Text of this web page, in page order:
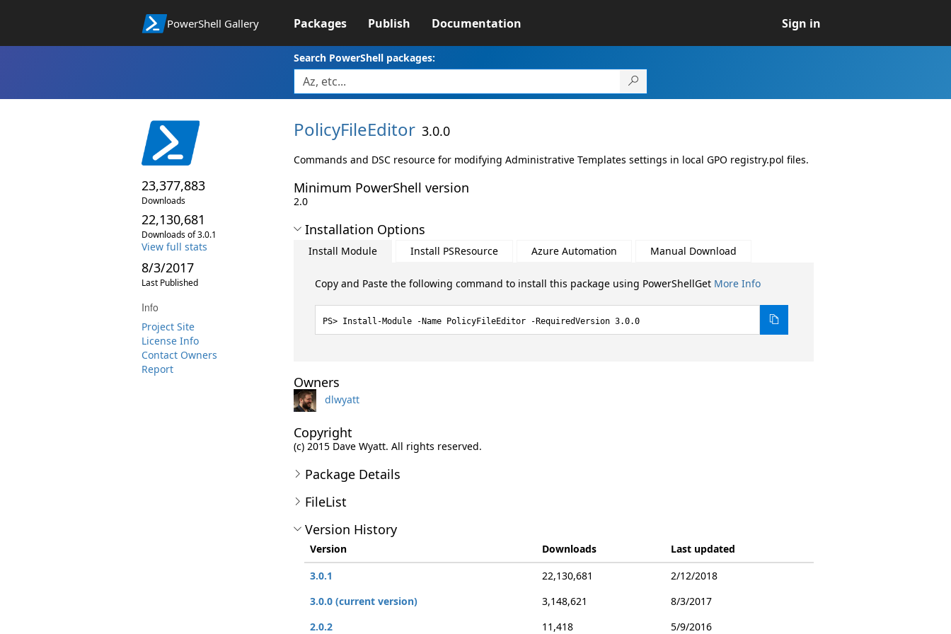
PowerShell Gallery Packages Publish Documentation Sign in
Search PowerShell packages:
23,377,883
Downloads
22,130,681
Downloads of 3.0.1
View full stats
8/3/2017
Last Published
Info
Project Site
License Info
Contact Owners
Report
PolicyFileEditor 3.0.0
Commands and DSC resource for modifying Administrative Templates settings in local GPO registry.pol files.
Minimum PowerShell version
2.0
Installation Options
Install Module Install PSResource Azure Automation Manual Download
Copy and Paste the following command to install this package using PowerShellGet More Info
Install-Module -Name PolicyFileEditor -RequiredVersion 3.0.0
Owners
dlwyatt
Copyright
(c) 2015 Dave Wyatt. All rights reserved.
Package Details
FileList
Version History
Version Downloads
Last updated
3.0.1
22,130,681
2/12/2018
3.0.0 (current version)
3,148,621
8/3/2017
2.0.2
11,418 5/9/2016